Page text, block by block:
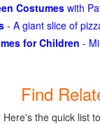
Costumes with
- A giant slice of
for Children -
Find
Here's the quick list